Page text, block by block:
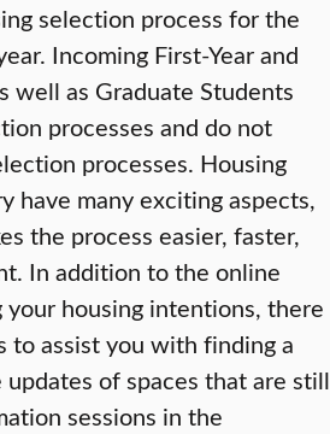
selection process for the
Incoming First-Year and
well as Graduate Students
processes and do not
processes. Housing
have many exciting aspects,
the process easier, faster,
In addition to the online
your housing intentions, there
assist you with finding a
of spaces that are still
sessions in the